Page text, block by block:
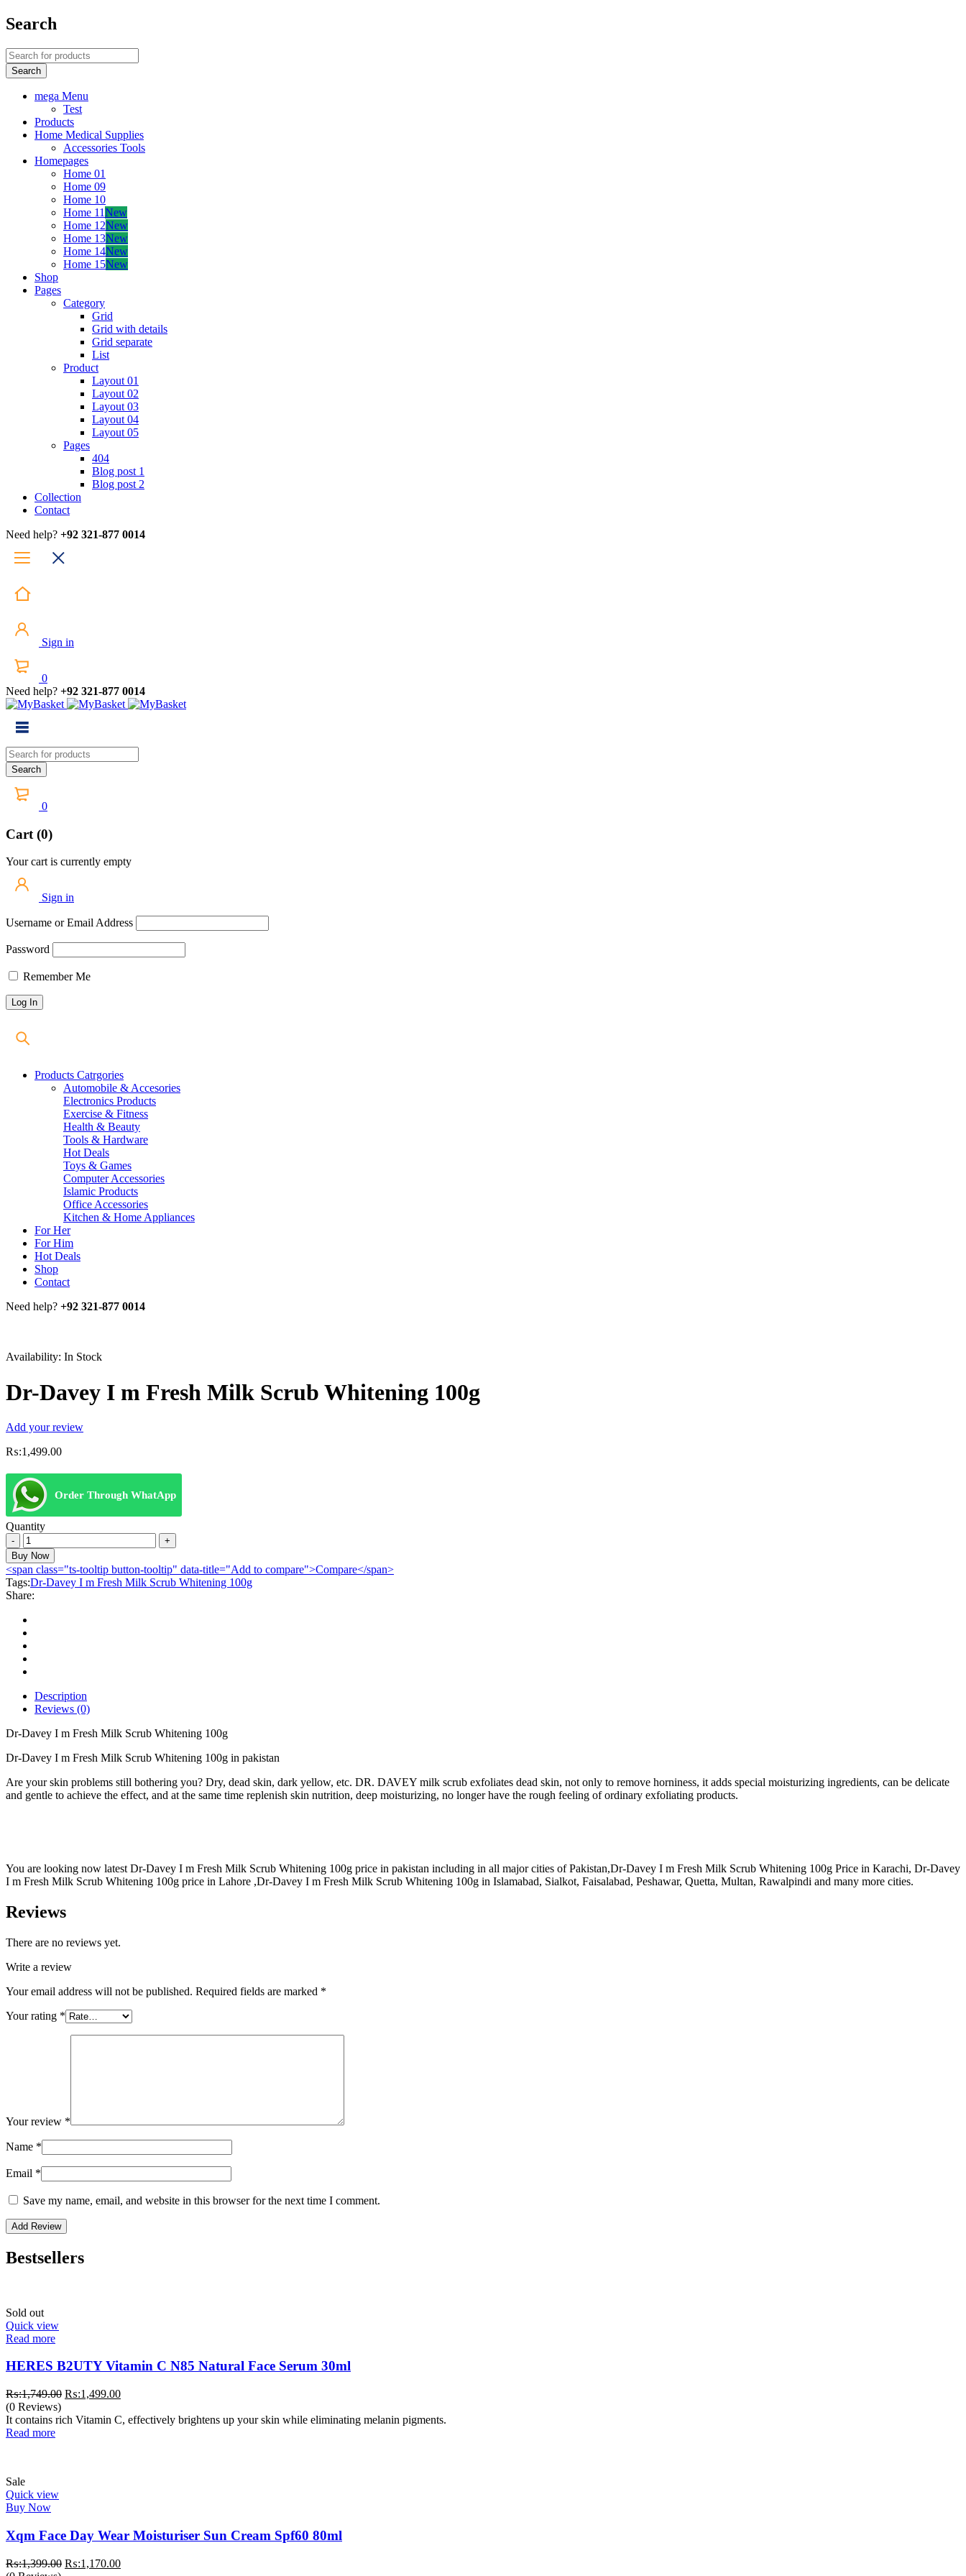
Search
mega Menu
Test
Products
Home Medical Supplies
Accessories Tools
Homepages
Home 01
Home 09
Home 10
Home 11New
Home 12New
Home 13New
Home 14New
Home 15New
Shop
Pages
Category
Grid
Grid with details
Grid separate
List
Product
Layout 01
Layout 02
Layout 03
Layout 04
Layout 05
Pages
404
Blog post 1
Blog post 2
Collection
Contact
Need help? +92 321-877 0014
Sign in
0
Need help? +92 321-877 0014
0
Cart (0)
Your cart is currently empty
Sign in
Username or Email Address
Password
Remember Me
Products Catrgories
Automobile & Accesories
Electronics Products
Exercise & Fitness
Health & Beauty
Tools & Hardware
Hot Deals
Toys & Games
Computer Accessories
Islamic Products
Office Accessories
Kitchen & Home Appliances
For Her
For Him
Hot Deals
Shop
Contact
Need help? +92 321-877 0014
Availability: In Stock
Dr-Davey I m Fresh Milk Scrub Whitening 100g
Add your review
₨:1,499.00
Order Through WhatApp
Quantity
Dr-
Davey
I
m
Fresh
Milk
Scrub
Whitening
100g
quantity
Buy Now
<span class="ts-tooltip button-tooltip" data-title="Add to compare">Compare</span>
Tags:Dr-Davey I m Fresh Milk Scrub Whitening 100g
Share:
Description
Reviews (0)
Dr-Davey I m Fresh Milk Scrub Whitening 100g
Dr-Davey I m Fresh Milk Scrub Whitening 100g in pakistan
Are your skin problems still bothering you? Dry, dead skin, dark yellow, etc. DR. DAVEY milk scrub exfoliates dead skin, not only to remove horniness, it adds special moisturizing ingredients, can be delicate
and gentle to achieve the effect, and at the same time replenish skin nutrition, deep moisturizing, no longer have the rough feeling of ordinary exfoliating products.
You are looking now latest Dr-Davey I m Fresh Milk Scrub Whitening 100g price in pakistan including in all major cities of Pakistan,Dr-Davey I m Fresh Milk Scrub Whitening 100g Price in Karachi, Dr-Davey
I m Fresh Milk Scrub Whitening 100g price in Lahore ,Dr-Davey I m Fresh Milk Scrub Whitening 100g in Islamabad, Sialkot, Faisalabad, Peshawar, Quetta, Multan, Rawalpindi and many more cities.
Reviews
There are no reviews yet.
Write a review
Your email address will not be published. Required fields are marked *
Your rating *
Your review *
Name *
Email *
Save my name, email, and website in this browser for the next time I comment.
Bestsellers
Sold out
Quick view
Read more
HERES B2UTY Vitamin C N85 Natural Face Serum 30ml
₨:1,749.00 Original
was:
₨:1,499.00Current
is:
(0 Reviews)
It contains rich Vitamin C, effectively brightens up your skin while eliminating melanin pigments.
Read more
Sale
Quick view
Buy Now
Xqm Face Day Wear Moisturiser Sun Cream Spf60 80ml
₨:1,399.00 Original
₨:1,170.00Current